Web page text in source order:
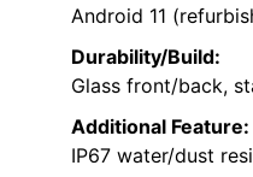
Android 11
Durability/Build:
Glass front/back,
Additional Feature:
IP67 water/dust